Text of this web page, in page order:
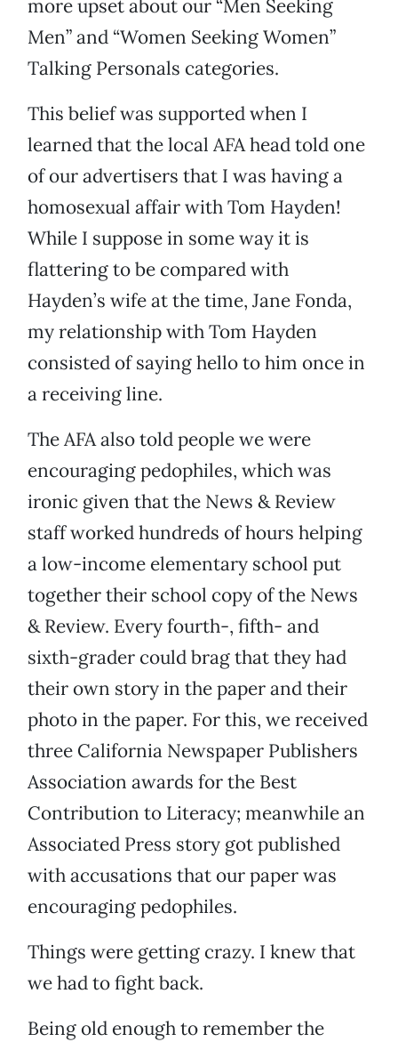
more upset about our “Men Seeking
Men” and “Women Seeking Women”
Talking Personals categories.
This belief was supported when I
learned that the local AFA head told one
of our advertisers that I was having a
homosexual affair with Tom Hayden!
While I suppose in some way it is
flattering to be compared with
Hayden’s wife at the time, Jane Fonda,
my relationship with Tom Hayden
consisted of saying hello to him once in
a receiving line.
The AFA also told people we were
encouraging pedophiles, which was
ironic given that the News & Review
staff worked hundreds of hours helping
a low-income elementary school put
together their school copy of the News
& Review. Every fourth-, fifth- and
sixth-grader could brag that they had
their own story in the paper and their
photo in the paper. For this, we received
three California Newspaper Publishers
Association awards for the Best
Contribution to Literacy; meanwhile an
Associated Press story got published
with accusations that our paper was
encouraging pedophiles.
Things were getting crazy. I knew that
we had to fight back.
Being old enough to remember the